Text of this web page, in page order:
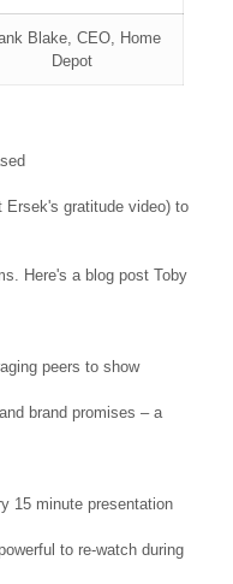
Blake, CEO, Home
Depot
Ersek's gratitude video) to
Here's a blog post Toby
peers to show
brand promises – a
15 minute presentation
to re-watch during